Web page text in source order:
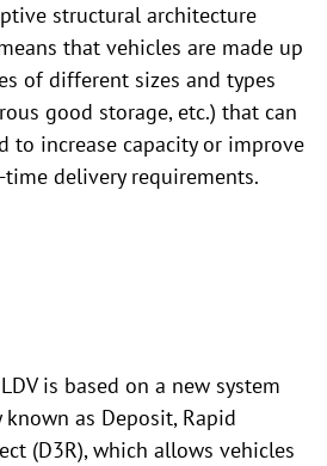
structural architecture
that vehicles are made up
of different sizes and types
good storage, etc.) that can
to increase capacity or improve
delivery requirements.
is based on a new system
as Deposit, Rapid
(D3R), which allows vehicles